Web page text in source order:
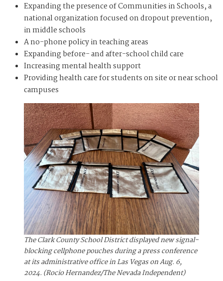
Expanding the presence of Communities in Schools, a
national organization focused on dropout prevention,
in middle schools
A no-phone policy in teaching areas
Expanding before- and after-school child care
Increasing mental health support
Providing health care for students on site or near school
campuses
The Clark County School District displayed new signal-
blocking cellphone pouches during a press conference
at its administrative office in Las Vegas on Aug. 6,
2024. (Rocio Hernandez/The Nevada Independent)